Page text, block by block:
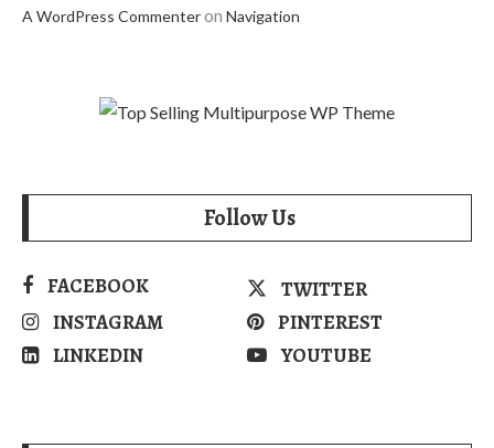
A WordPress Commenteron Navigation
Follow Us
FACEBOOK
TWITTER
INSTAGRAM
PINTEREST
LINKEDIN
YOUTUBE